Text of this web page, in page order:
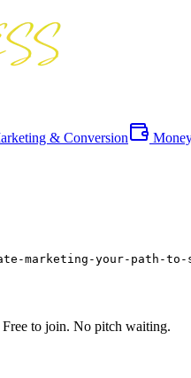
& Conversion
your-path-to-
to join. No pitch waiting.